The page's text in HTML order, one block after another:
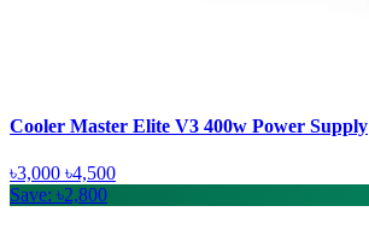
Cooler Master Elite V3 400w Power Supply
৳3,000 ৳4,500
Save: ৳2,800